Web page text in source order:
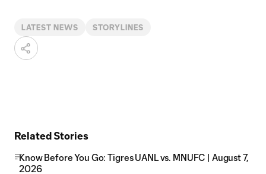
LATEST NEWS STORYLINES
Related Stories
Know Before You Go: Tigres UANL vs. MNUFC | August 7,
2026